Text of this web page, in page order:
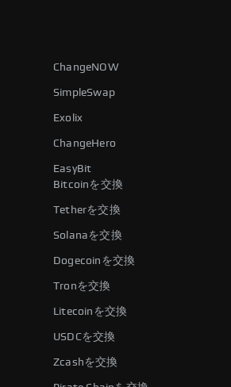
ChangeNOW
SimpleSwap
Exolix
ChangeHero
EasyBit
Bitcoinを交換
Tetherを交換
Solanaを交換
Dogecoinを交換
Tronを交換
Litecoinを交換
USDCを交換
Zcashを交換